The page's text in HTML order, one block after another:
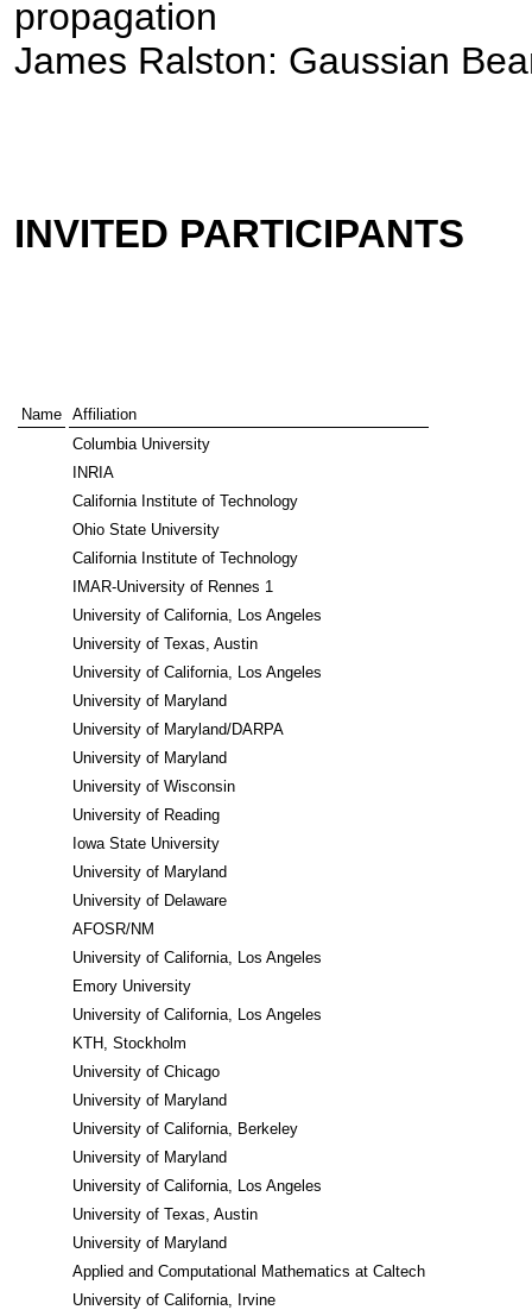
propagation
James Ralston: Gaussian
INVITED PARTICIPANTS
Name Affiliation
Columbia University
INRIA
California Institute of Technology
Ohio State University
California Institute of Technology
IMAR-University of Rennes 1
University of California, Los Angeles
University of Texas, Austin
University of California, Los Angeles
University of Maryland
University of Maryland/DARPA
University of Maryland
University of Wisconsin
University of Reading
Iowa State University
University of Maryland
University of Delaware
AFOSR/NM
University of California, Los Angeles
Emory University
University of California, Los Angeles
KTH, Stockholm
University of Chicago
University of Maryland
University of California, Berkeley
University of Maryland
University of California, Los Angeles
University of Texas, Austin
University of Maryland
Applied and Computational Mathematics at Caltech
University of California, Irvine